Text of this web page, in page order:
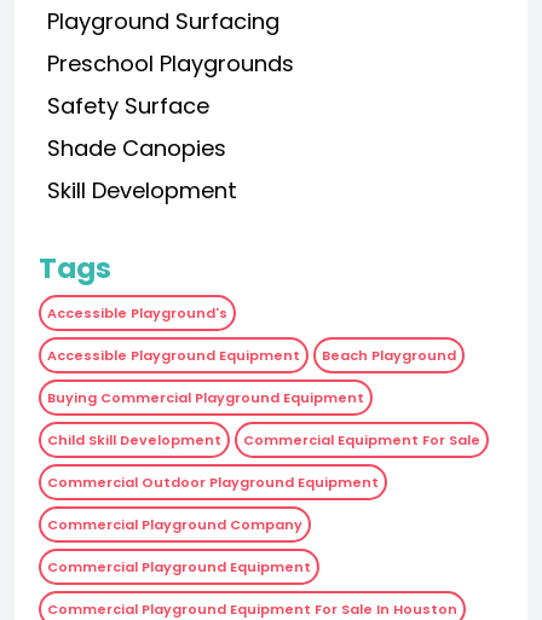
Playground Surfacing
Preschool Playgrounds
Safety Surface
Shade Canopies
Skill Development
Tags
Accessible Playground's
Accessible Playground Equipment Beach Playground
Buying Commercial Playground Equipment
Child Skill Development Commercial Equipment For Sale
Commercial Outdoor Playground Equipment
Commercial Playground Company
Commercial Playground Equipment
Commercial Playground Equipment For Sale In Houston